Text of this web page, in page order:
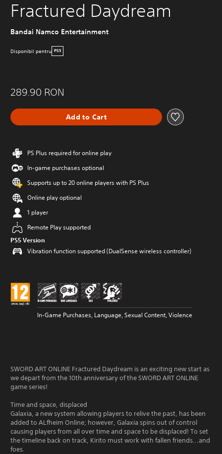
Fractured Daydream
Bandai Namco Entertainment
Disponibil pentru PS5
289.90 RON
Add to Cart
PS Plus required for online play
In-game purchases optional
Supports up to 20 online players with PS Plus
Online play optional
1 player
Remote Play supported
PS5 Version
Vibration function supported (DualSense wireless controller)
In-Game Purchases, Language, Sexual Content, Violence
SWORD ART ONLINE Fractured Daydream is an exciting new start as
we depart from the 10th anniversary of the SWORD ART ONLINE
game series!
Time and space, displaced
Galaxia, a new system allowing players to relive the past, has been
added to ALfheim Online; however, Galaxia spins out of control
causing players from all over time and space to be displaced! To set
the timeline back on track, Kirito must work with fallen friends...and
foes.